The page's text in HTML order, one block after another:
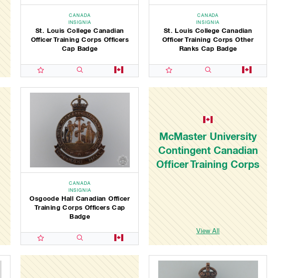
CANADA
INSIGNIA
St. Louis College Canadian
Officer Training Corps Officers
Cap Badge
CANADA
INSIGNIA
St. Louis College Canadian
Officer Training Corps Other
Ranks Cap Badge
CANADA
INSIGNIA
Osgoode Hall Canadian Officer
Training Corps Officers Cap
Badge
McMaster University
Contingent Canadian
Officer Training Corps
View All